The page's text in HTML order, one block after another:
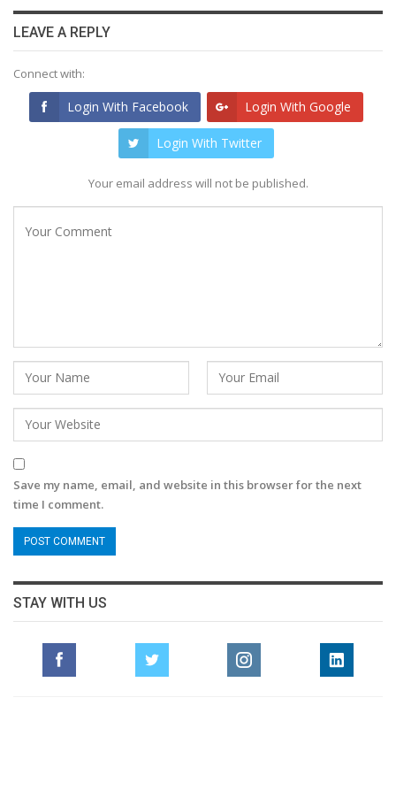
LEAVE A REPLY
Connect with:
Login With Facebook Login With Google
Login With Twitter
Your email address will not be published.
Save my name, email, and website in this browser for the next
time I comment.
STAY WITH US